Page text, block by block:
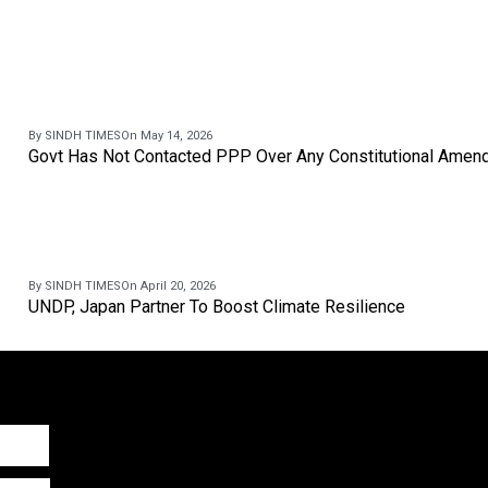
By SINDH TIMESOn May 14, 2026
Govt Has Not Contacted PPP Over Any Constitutional
By SINDH TIMESOn April 20, 2026
UNDP, Japan Partner To Boost Climate Resilience